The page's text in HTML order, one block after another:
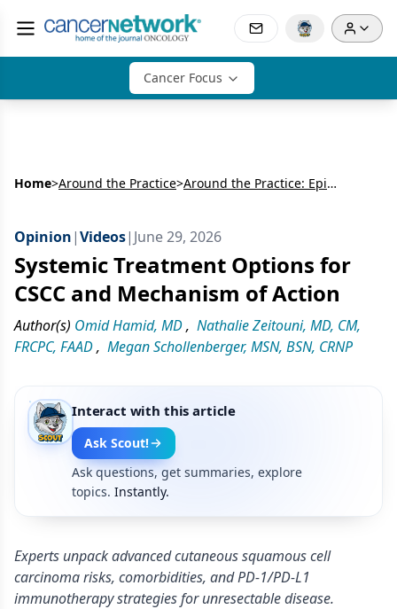
Cancer Focus
Home>Around the Practice> Around the Practice: Epidemiology and Challenges in Advanced Cutaneous Squamous Cell Carcinoma
Opinion|Videos| June 29, 2026
Systemic Treatment Options for
CSCC and Mechanism of Action
Author(s) Omid Hamid, MD, Nathalie Zeitouni, MD, CM,
FRCPC, FAAD, Megan Schollenberger, MSN, BSN, CRNP
Interact with this article
Ask Scout!
Ask questions, get summaries, explore
topics. Instantly.
Experts unpack advanced cutaneous squamous cell
carcinoma risks, comorbidities, and PD-1/PD-L1
immunotherapy strategies for unresectable disease.